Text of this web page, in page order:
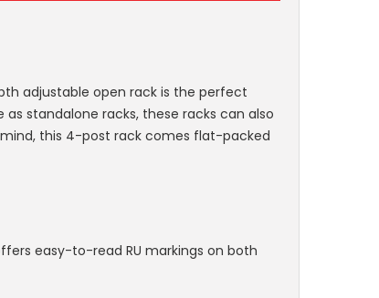
adjustable open rack is the perfect
standalone racks, these racks can also
this 4-post rack comes flat-packed
easy-to-read RU markings on both